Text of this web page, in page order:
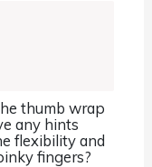
thumb wrap
any hints
flexibility and
fingers?